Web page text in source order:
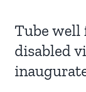
Tube well
disabled